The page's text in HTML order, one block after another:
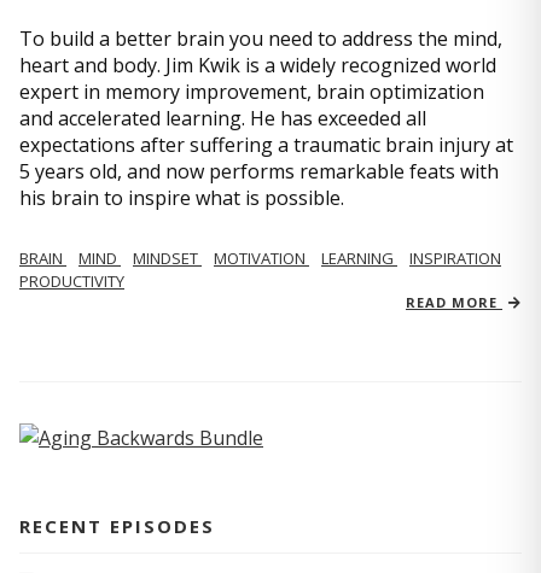
To build a better brain you need to address the mind,
heart and body. Jim Kwik is a widely recognized world
expert in memory improvement, brain optimization
and accelerated learning. He has exceeded all
expectations after suffering a traumatic brain injury at
5 years old, and now performs remarkable feats with
his brain to inspire what is possible.
BRAIN MIND MINDSET MOTIVATION LEARNING
INSPIRATION
PRODUCTIVITY
READ MORE
RECENT EPISODES